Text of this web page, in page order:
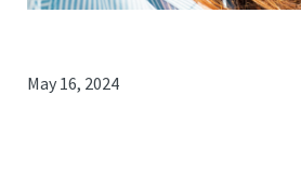
May 16, 2024